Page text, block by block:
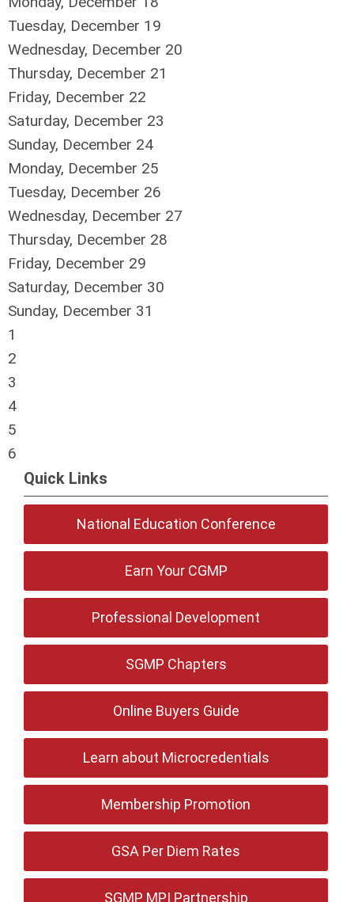
Tuesday, December 19
Wednesday, December 20
Thursday, December 21
Friday, December 22
Saturday, December 23
Sunday, December 24
Monday, December 25
Tuesday, December 26
Wednesday, December 27
Thursday, December 28
Friday, December 29
Saturday, December 30
Sunday, December 31
1
2
3
4
5
6
Quick Links
National Education Conference
Earn Your CGMP
Professional Development
SGMP Chapters
Online Buyers Guide
Learn about Microcredentials
Membership Promotion
GSA Per Diem Rates
SGMP MPI Partnership